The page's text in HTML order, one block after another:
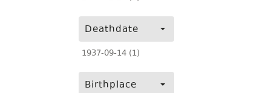
Deathdate
1937-09-14 (1)
Birthplace